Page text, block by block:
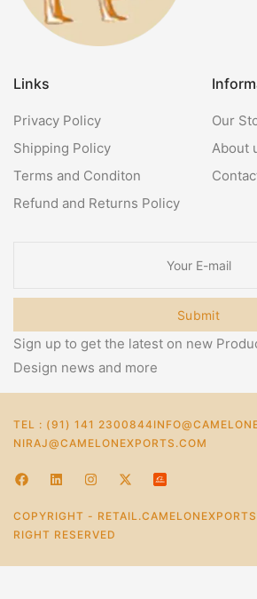
Links
Privacy Policy
Shipping Policy
Terms and Conditon
Refund and Returns Policy
Our
About
Submit
Sign up to get the latest on new
Design news and more
TEL : (91) 141 2300844
NIRAJ@CAMELONEXPORTS.COM
COPYRIGHT -
RIGHT RESERVED